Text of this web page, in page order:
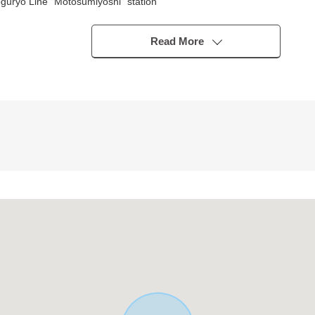
lighting
Read More